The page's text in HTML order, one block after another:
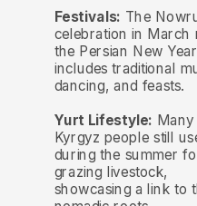
Festivals: The
celebration in March
the Persian New
includes traditional
dancing, and feasts.
Yurt Lifestyle: Many
Kyrgyz people still
during the summer
grazing livestock,
showcasing a link to